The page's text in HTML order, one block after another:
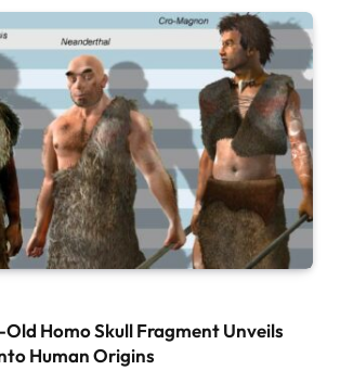
Homo Skull Fragment Unveils
Human Origins